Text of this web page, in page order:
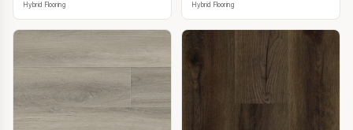
Hybrid Flooring Hybrid Flooring